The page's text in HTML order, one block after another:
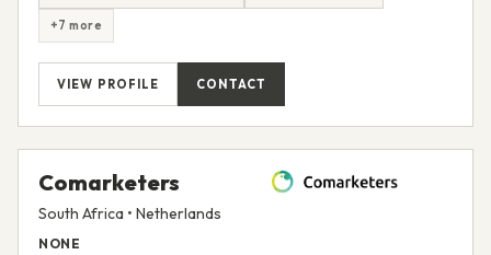
+7 more
VIEW PROFILE CONTACT
Comarketers
South Africa • Netherlands
NONE